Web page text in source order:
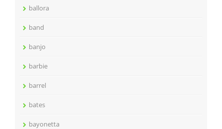
ballora
band
banjo
barbie
barrel
bates
bayonetta